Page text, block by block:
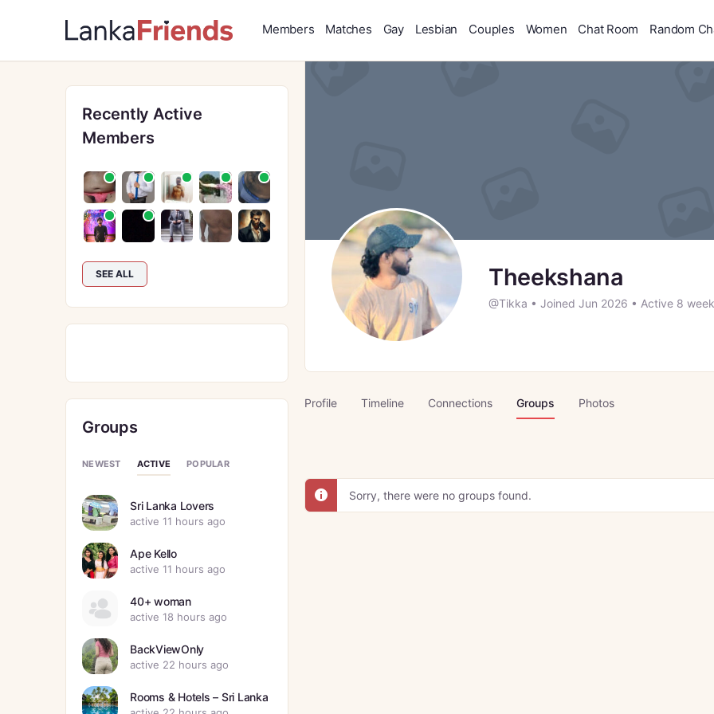
Members Matches Gay Lesbian Couples Women Chat Room Random
Theekshana
@Tikka • Joined Jun 2026 • Active 8
Profile Timeline Connections Groups Photos
Sorry, there were no groups found.
Recently Active
Members
SEE ALL
Groups
NEWEST ACTIVE POPULAR
Sri Lanka Lovers
active 11 hours ago
Ape Kello
active 11 hours ago
40+ woman
active 18 hours ago
BackViewOnly
active 22 hours ago
Rooms & Hotels – Sri Lanka